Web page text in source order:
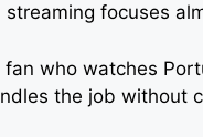
focuses
fan who watches
the job without